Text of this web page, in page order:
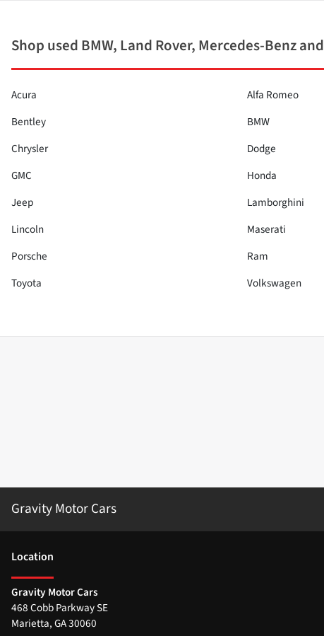
Shop used BMW, Land Rover, Mercedes-Benz
Acura Alfa Romeo
Bentley
BMW
Chrysler
Dodge
GMC
Honda
Jeep
Lamborghini
Lincoln
Maserati
Porsche
Ram
Toyota
Volkswagen
Gravity Motor Cars
Location
Gravity Motor Cars
468 Cobb Parkway SE
Marietta,GA30060